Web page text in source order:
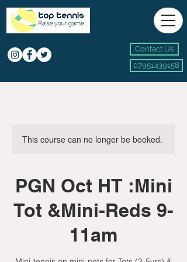
Contact Us
07951439158
This course can no longer be booked.
PGN Oct HT :Mini
Tot &Mini-Reds 9-
11am